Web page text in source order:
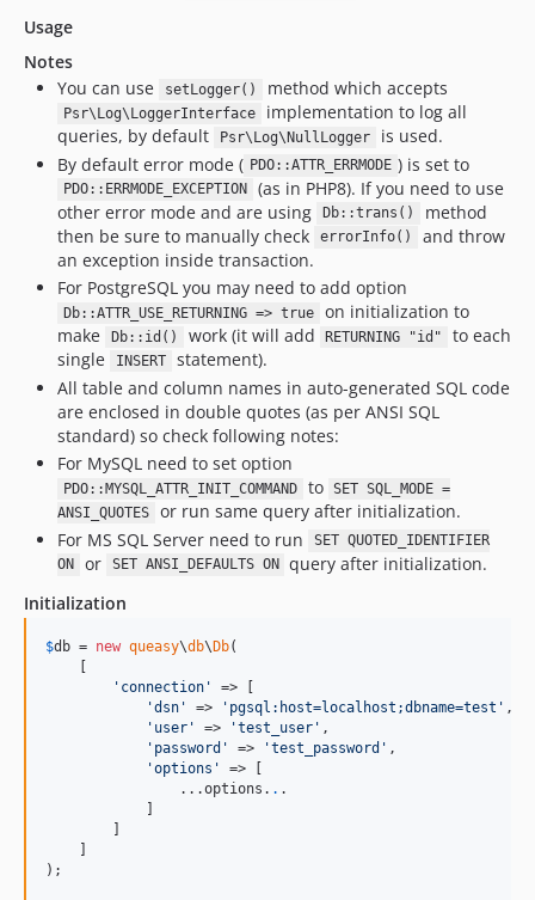
Usage
Notes
You can use
setLogger() method which accepts
Psr\Log\LoggerInterface
implementation to log all
queries, by default
Psr\Log\NullLogger
is used.
By default error mode ( PDO::ATTR_ERRMODE ) is set to
PDO::ERRMODE_EXCEPTION
(as in PHP8). If you need to use
other error mode and are using
Db::trans()
method
then be sure to manually check
errorInfo()
and throw
an exception inside transaction.
For PostgreSQL you may need to add option
Db::ATTR_USE_RETURNING => true
on initialization to
make
Db::id() work (it will add RETURNING "id"
to each
single
INSERT
statement).
All table and column names in auto-generated SQL code
are enclosed in double quotes (as per ANSI SQL
standard) so check following notes:
For MySQL need to set option
PDO::MYSQL_ATTR_INIT_COMMAND to SET SQL_MODE =
ANSI_QUOTES
or run same query after initialization.
For MS SQL Server need to run
SET QUOTED_IDENTIFIER
ON
or SET ANSI_DEFAULTS ON
query after initialization.
Initialization
$db = new queasy\db\Db(
    [
' connection '
=> [
'dsn ' => ' pgsql:host=localhost;dbname=test ' ,
' user ' => 'test_user ' ,
' password ' => 'test_password ' ,
'options '
=> [
                ...options.
. .
            ]
        ]
    ]
);